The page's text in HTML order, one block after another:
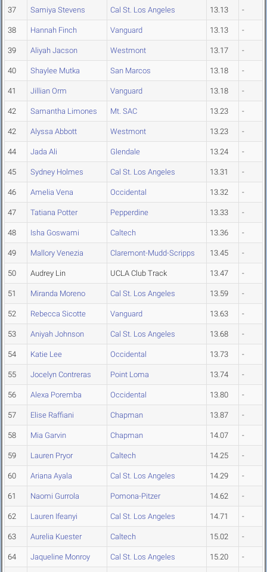
37 Samiya Stevens Cal St. Los Angeles 13.13 -
38 Hannah Finch Vanguard 13.13 -
39 Aliyah Jacson Westmont 13.17 -
40 Shaylee Mutka San Marcos 13.18 -
41 Jillian Orm Vanguard 13.18 -
42 Samantha Limones Mt. SAC 13.23 -
42 Alyssa Abbott Westmont 13.23 -
44 Jada Ali Glendale 13.24 -
45 Sydney Holmes Cal St. Los Angeles 13.31 -
46 Amelia Vena Occidental 13.32 -
47 Tatiana Potter Pepperdine 13.33 -
48 Isha Goswami Caltech 13.36 -
49 Mallory Venezia Claremont-Mudd-Scripps 13.45 -
50 Audrey Lin UCLA Club Track 13.47 -
51 Miranda Moreno Cal St. Los Angeles 13.59 -
52 Rebecca Sicotte Vanguard 13.63 -
53 Aniyah Johnson Cal St. Los Angeles 13.68 -
54 Katie Lee Occidental 13.73 -
55 Jocelyn Contreras Point Loma 13.74 -
56 Alexa Poremba Occidental 13.80 -
57 Elise Raffiani Chapman 13.87 -
58 Mia Garvin Chapman 14.07 -
59 Lauren Pryor Caltech 14.25 -
60 Ariana Ayala Cal St. Los Angeles 14.29 -
61 Naomi Gurrola Pomona-Pitzer 14.62 -
62 Lauren Ifeanyi Cal St. Los Angeles 14.71 -
63 Aurelia Kuester Caltech 15.02 -
64 Jaqueline Monroy Cal St. Los Angeles 15.20 -